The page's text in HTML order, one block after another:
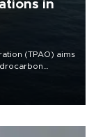
in
(TPAO) aims